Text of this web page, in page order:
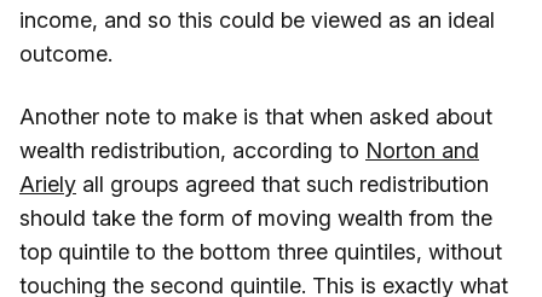
income, and so this could be viewed as an ideal
outcome.
Another note to make is that when asked about
wealth redistribution, according to Norton and
Ariely all groups agreed that such redistribution
should take the form of moving wealth from the
top quintile to the bottom three quintiles, without
touching the second quintile. This is exactly what